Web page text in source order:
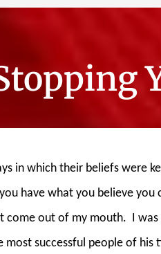
in which their beliefs were
have what you believe you
come out of my mouth. I
successful people of his